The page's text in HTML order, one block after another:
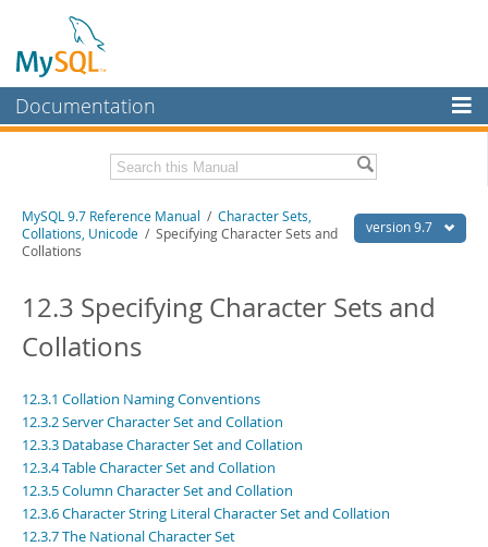
Documentation
MySQL Enterprise
Workbench
InnoDB Cluster
MySQL NDB Cluster
Connectors
MySQL.com
Downloads
Developer Zone
Related Documentation
MySQL 9.7 Release Notes
Download this Manual
PDF (US Ltr) - 41.8Mb
Man Pages (Zip) - 378.3Kb
Info (Gzip)- 4.2Mb
Info (Zip)- 4.2Mb
version 9.7
MySQL 9.7 Reference Manual / Character Sets,
Collations, Unicode / Specifying Character Sets and
Collations
12.3 Specifying Character Sets and
Collations
12.3.1 Collation Naming Conventions
12.3.2 Server Character Set and Collation
12.3.3 Database Character Set and Collation
12.3.4 Table Character Set and Collation
12.3.5 Column Character Set and Collation
12.3.6 Character String Literal Character Set and Collation
12.3.7 The National Character Set